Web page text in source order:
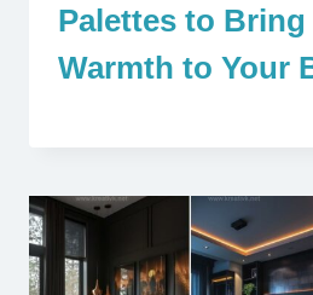
Palettes to
Warmth to Your